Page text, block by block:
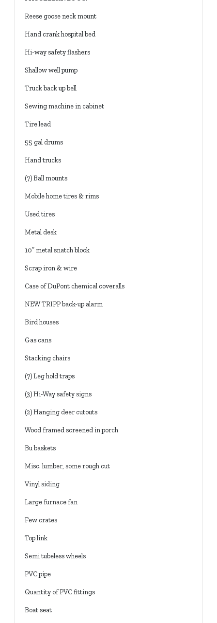
Reese goose neck mount
Hand crank hospital bed
Hi-way safety flashers
Shallow well pump
Truck back up bell
Sewing machine in cabinet
Tire lead
55 gal drums
Hand trucks
(7) Ball mounts
Mobile home tires & rims
Used tires
Metal desk
10” metal snatch block
Scrap iron & wire
Case of DuPont chemical coveralls
NEW TRIPP back-up alarm
Bird houses
Gas cans
Stacking chairs
(7) Leg hold traps
(3) Hi-Way safety signs
(2) Hanging deer cutouts
Wood framed screened in porch
Bu baskets
Misc. lumber, some rough cut
Vinyl siding
Large furnace fan
Few crates
Top link
Semi tubeless wheels
PVC pipe
Quantity of PVC fittings
Boat seat